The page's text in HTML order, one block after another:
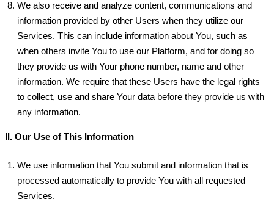
We also receive and analyze content, communications and
information provided by other Users when they utilize our
Services. This can include information about You, such as
when others invite You to use our Platform, and for doing so
they provide us with Your phone number, name and other
information. We require that these Users have the legal rights
to collect, use and share Your data before they provide us with
any information.
II. Our Use of This Information
We use information that You submit and information that is
processed automatically to provide You with all requested
Services.